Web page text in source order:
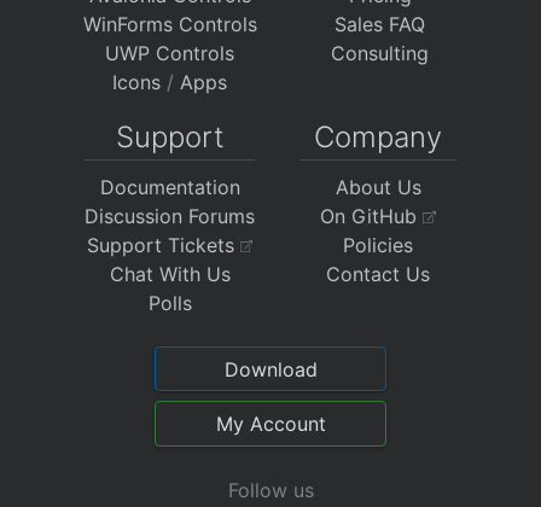
WinForms Controls
UWP Controls
Icons / Apps
Sales FAQ
Consulting
Support
Documentation
Discussion Forums
Support Tickets
Chat With Us
Polls
Company
About Us
On GitHub
Policies
Contact Us
Download
My Account
Follow us